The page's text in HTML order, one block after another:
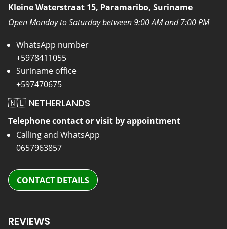
Kleine Waterstraat 15, Paramaribo, Suriname
Open Monday to Saturday between 9:00 AM and 7:00 PM
WhatsApp number
+5978411055
Suriname office
+597470675
🇳🇱 NETHERLANDS
Telephone contact or visit by appointment
Calling and WhatsApp
0657963857
CONTACT DETAILS
REVIEWS